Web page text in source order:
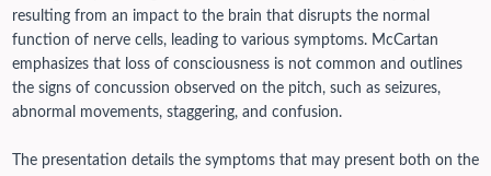
resulting from an impact to the brain that disrupts the normal
function of nerve cells, leading to various symptoms. McCartan
emphasizes that loss of consciousness is not common and outlines
the signs of concussion observed on the pitch, such as seizures,
abnormal movements, staggering, and confusion.
The presentation details the symptoms that may present both on the